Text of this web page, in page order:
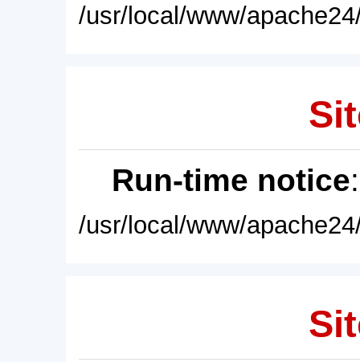
/usr/local/www/
Run-time notice
/usr/local/www/